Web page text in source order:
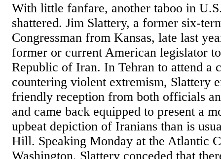
With little fanfare, another taboo in
shattered. Jim Slattery, a former six-
Congressman from Kansas, late last
former or current American legislator
Republic of Iran. In Tehran to attend a
countering violent extremism, Slattery
friendly reception from both officials
and came back equipped to present a
upbeat depiction of Iranians than is
Hill. Speaking Monday at the Atlantic
Washington, Slattery conceded that